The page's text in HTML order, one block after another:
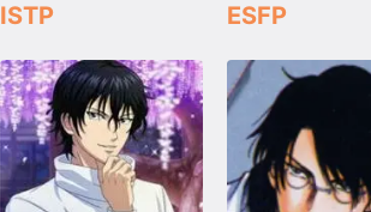
ISTP ESFP